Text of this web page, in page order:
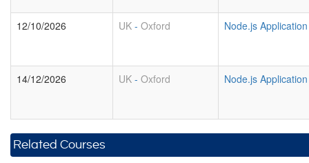
12/10/2026 UK - Oxford Node.js
14/12/2026 UK - Oxford Node.js
Related Courses